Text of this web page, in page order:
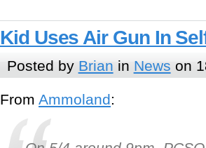
Kid Uses Air Gun In
Posted by Brian in News on
From Ammoland: